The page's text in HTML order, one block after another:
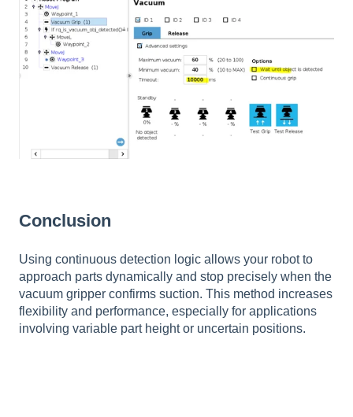
Conclusion
Using continuous detection logic allows your robot to
approach parts dynamically and stop precisely when the
vacuum gripper confirms suction. This method increases
flexibility and performance, especially for applications
involving variable part height or uncertain positions.